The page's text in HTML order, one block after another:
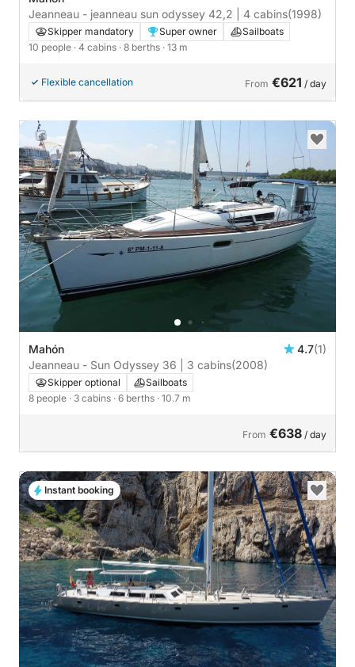
Jeanneau - jeanneau sun odyssey 42,2 | 4 cabins(1998)
Skipper mandatory Super owner
Sailboats
10 people · 4 cabins · 8 berths · 13 m
Flexible cancellation From €621 / day
Mahón 4.7(1)
Jeanneau - Sun Odyssey 36 | 3 cabins(2008)
Skipper optional
Sailboats
8 people · 3 cabins · 6 berths · 10.7 m
From €638 / day
Instant booking